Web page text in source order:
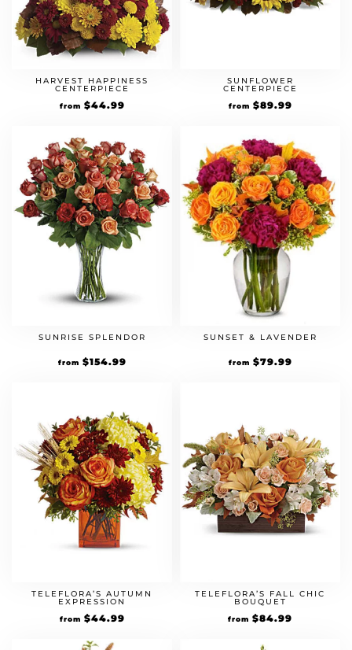
HARVEST HAPPINESS
CENTERPIECE
from $44.99
SUNFLOWER
CENTERPIECE
from $89.99
SUNRISE SPLENDOR
from $154.99
SUNSET & LAVENDER
from $79.99
TELEFLORA’S AUTUMN
EXPRESSION
from $44.99
TELEFLORA’S FALL CHIC
BOUQUET
from $84.99